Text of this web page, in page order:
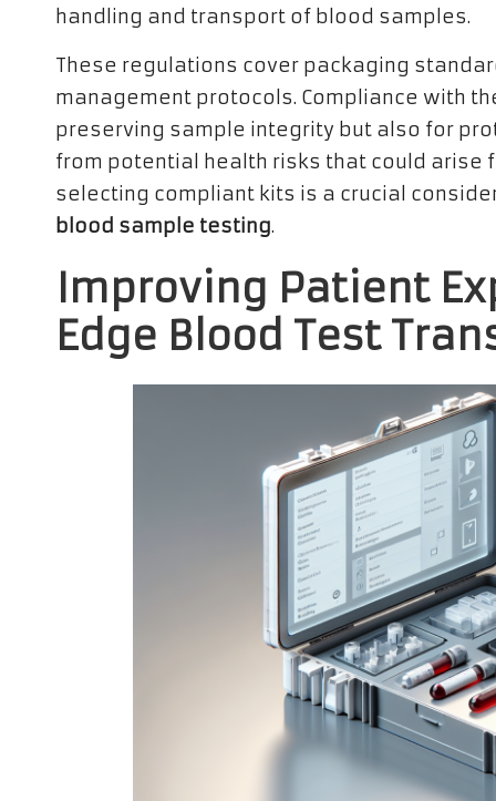
handling and transport of blood samples.
These regulations cover packaging
management protocols. Compliance with
preserving sample integrity but also for
from potential health risks that could arise
selecting compliant kits is a crucial
blood sample testing.
Improving Patient
Edge Blood Test